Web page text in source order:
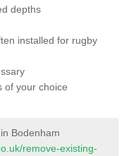
depths
installed for rugby
of your choice
Bodenham
remove-existing-